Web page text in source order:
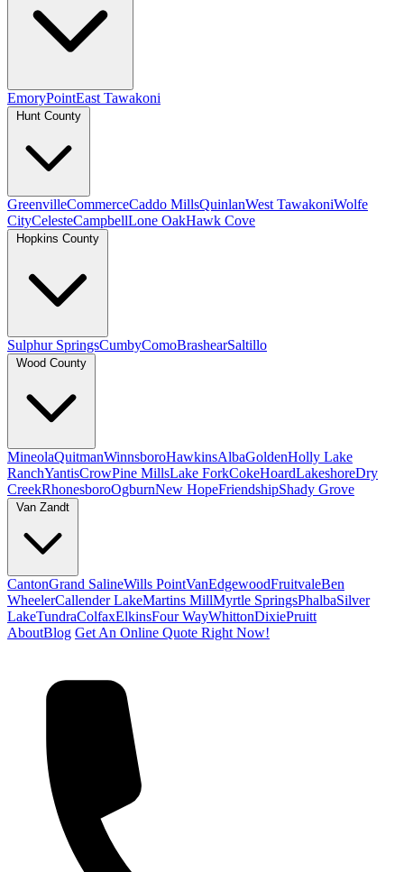
EmoryPointEast Tawakoni
Hunt County
GreenvilleCommerceCaddo MillsQuinlanWest TawakoniWolfe
CityCelesteCampbellLone OakHawk Cove
Hopkins County
Sulphur SpringsCumbyComoBrashearSaltillo
Wood County
MineolaQuitmanWinnsboroHawkinsAlbaGoldenHolly Lake
RanchYantisCrowPine MillsLake ForkCokeHoardLakeshoreDry
CreekRhonesboroOgburnNew HopeFriendshipShady Grove
Van Zandt
CantonGrand SalineWills PointVanEdgewoodFruitvaleBen
WheelerCallender LakeMartins MillMyrtle SpringsPhalbaSilver
LakeTundraColfaxElkinsFour WayWhittonDixiePruitt
AboutBlog Get An Online Quote Right Now!